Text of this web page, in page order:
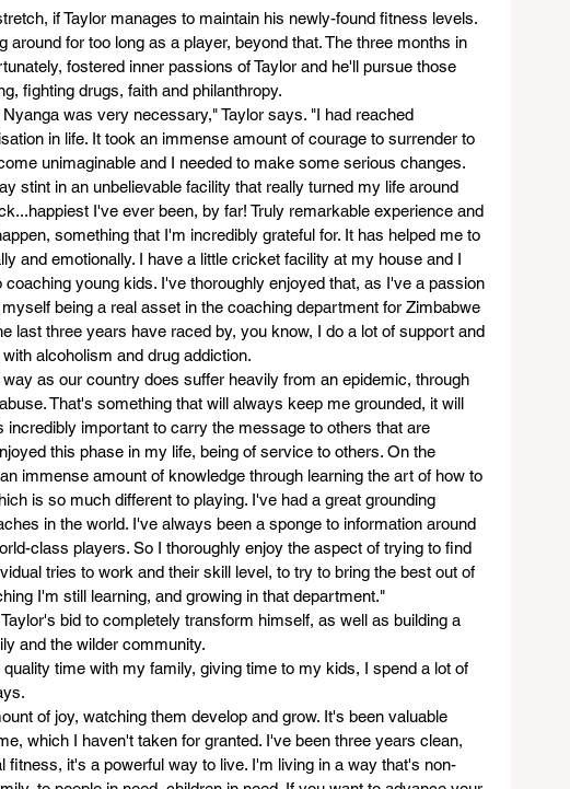
if Taylor manages to maintain his newly-found fitness levels.
around for too long as a player, beyond that. The three months in
fostered inner passions of Taylor and he'll pursue those
fighting drugs, faith and philanthropy.
was very necessary," Taylor says. "I had reached
in life. It took an immense amount of courage to surrender to
unimaginable and I needed to make some serious changes.
stint in an unbelievable facility that really turned my life around
I've ever been, by far! Truly remarkable experience and
something that I'm incredibly grateful for. It has helped me to
and emotionally. I have a little cricket facility at my house and I
young kids. I've thoroughly enjoyed that, as I've a passion
being a real asset in the coaching department for Zimbabwe
last three years have raced by, you know, I do a lot of support and
alcoholism and drug addiction.
as our country does suffer heavily from an epidemic, through
That's something that will always keep me grounded, it will
incredibly important to carry the message to others that are
this phase in my life, being of service to others. On the
immense amount of knowledge through learning the art of how to
is so much different to playing. I've had a great grounding
in the world. I've always been a sponge to information around
class players. So I thoroughly enjoy the aspect of trying to find
tries to work and their skill level, to try to bring the best out of
I'm still learning, and growing in that department."
bid to completely transform himself, as well as building a
and the wilder community.
time with my family, giving time to my kids, I spend a lot of
of joy, watching them develop and grow. It's been valuable
which I haven't taken for granted. I've been three years clean,
fitness, it's a powerful way to live. I'm living in a way that's non-